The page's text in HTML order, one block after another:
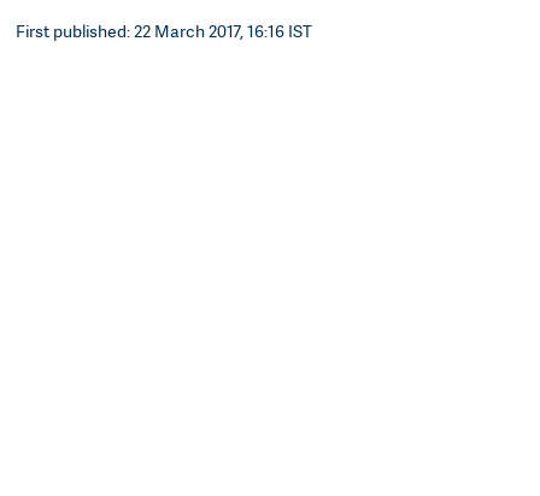
First published: 22 March 2017, 16:16 IST